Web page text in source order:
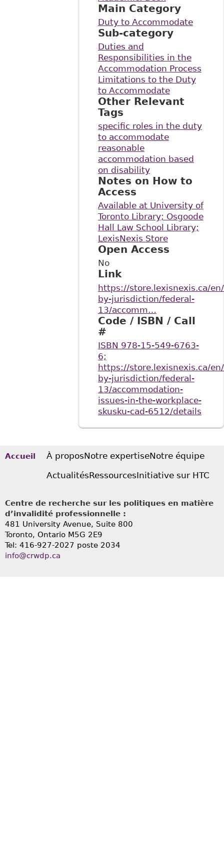
Main Category
Duty to Accommodate
Sub-category
Duties and
Responsibilities in the
Accommodation Process
Limitations to the Duty
to Accommodate
Other Relevant
Tags
specific roles in the duty
to accommodate
reasonable
accommodation based
on disability
Notes on How to
Access
Available at University of
Toronto Library; Osgoode
Hall Law School Library;
LexisNexis Store
Open Access
No
Link
https://store.lexisnexis.ca/
by-jurisdiction/federal-
13/accomm…
Code / ISBN / Call
#
ISBN 978-15-549-6763-
6;
https://store.lexisnexis.ca/
by-jurisdiction/federal-
13/accommodation-
issues-in-the-workplace-
skusku-cad-6512/details
Accueil À proposNotre expertiseNotre équipe
ActualitésRessourcesInitiative sur HTC
Centre de recherche sur les politiques en matière
d’invalidité professionnelle :
481 University Avenue, Suite 800
Toronto, Ontario M5G 2E9
Tel: 416-927-2027 poste 2034
info@crwdp.ca